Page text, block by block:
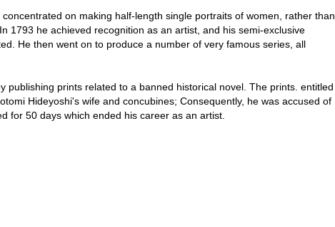
on making half-length single portraits of women, rather than
1793 he achieved recognition as an artist, and his semi-exclusive
He then went on to produce a number of very famous series, all
prints related to a banned historical novel. The prints. entitled
Hideyoshi's wife and concubines; Consequently, he was accused of
for 50 days which ended his career as an artist.